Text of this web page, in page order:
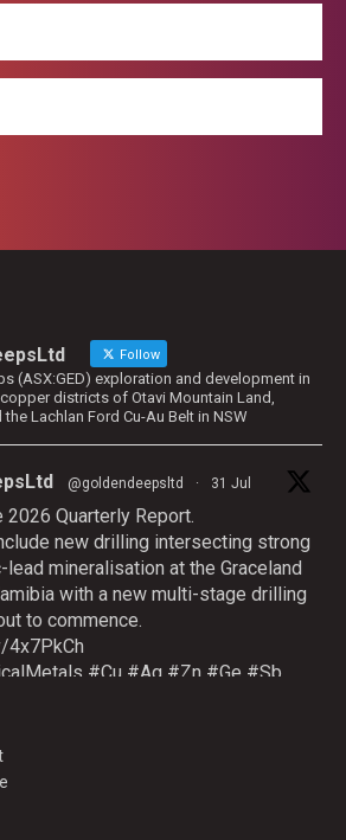
Follow
(ASX:GED) exploration and development in
districts of Otavi Mountain Land,
Lachlan Ford Cu-Au Belt in NSW
@goldendeepsltd · 31 Jul
2026 Quarterly Report.
new drilling intersecting strong
mineralisation at the Graceland
with a new multi-stage drilling
to commence.
#Cu #Ag #Zn #Ge #Sb